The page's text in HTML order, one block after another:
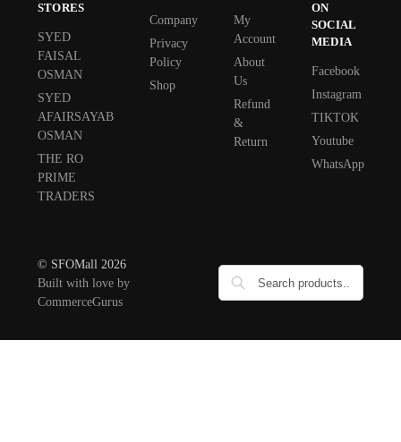
STORES
SYED
FAISAL
OSMAN
SYED
AFAIRSAYAB
OSMAN
THE RO
PRIME
TRADERS
Company
Privacy
Policy
Shop
My
Account
About
Us
Refund
&
Return
ON
SOCIAL
MEDIA
Facebook
Instagram
TIKTOK
Youtube
WhatsApp
© SFOMall 2026
Built with love by
CommerceGurus